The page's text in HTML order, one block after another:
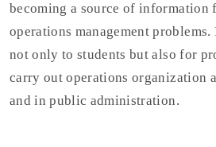
becoming a source of information
operations management
not only to students but also for
carry out operations organization
and in public administration.